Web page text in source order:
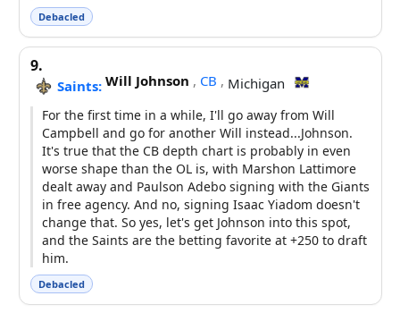
Debacled
9.
Saints: Will Johnson , CB , Michigan
For the first time in a while, I'll go away from Will
Campbell and go for another Will instead...Johnson.
It's true that the CB depth chart is probably in even
worse shape than the OL is, with Marshon Lattimore
dealt away and Paulson Adebo signing with the Giants
in free agency. And no, signing Isaac Yiadom doesn't
change that. So yes, let's get Johnson into this spot,
and the Saints are the betting favorite at +250 to draft
him.
Debacled